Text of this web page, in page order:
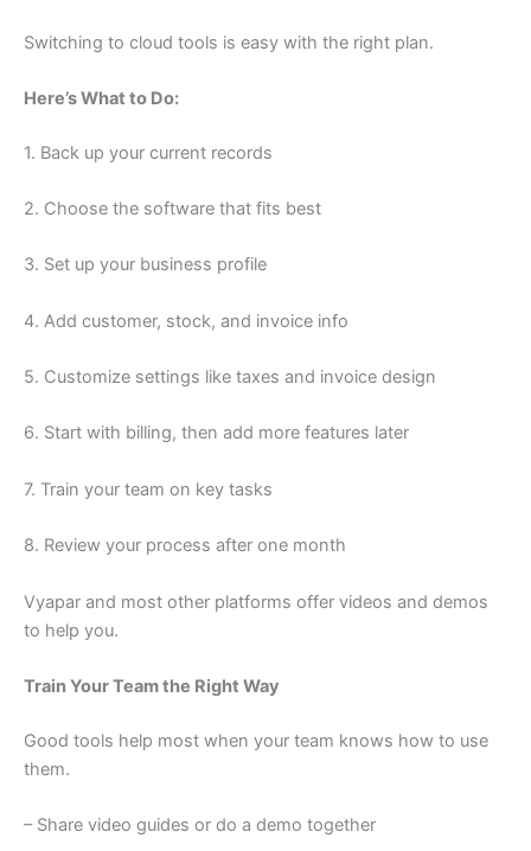
Switching to cloud tools is easy with the right plan.
Here’s What to Do:
1. Back up your current records
2. Choose the software that fits best
3. Set up your business profile
4. Add customer, stock, and invoice info
5. Customize settings like taxes and invoice design
6. Start with billing, then add more features later
7. Train your team on key tasks
8. Review your process after one month
Vyapar and most other platforms offer videos and demos
to help you.
Train Your Team the Right Way
Good tools help most when your team knows how to use
them.
– Share video guides or do a demo together